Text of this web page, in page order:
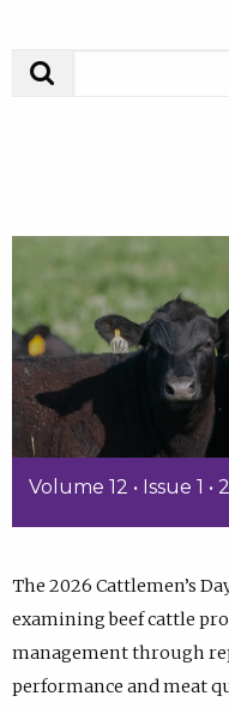
Volume 12 • Issue 1
The 2026 Cattlemen’s
examining beef cattle
management through
performance and meat